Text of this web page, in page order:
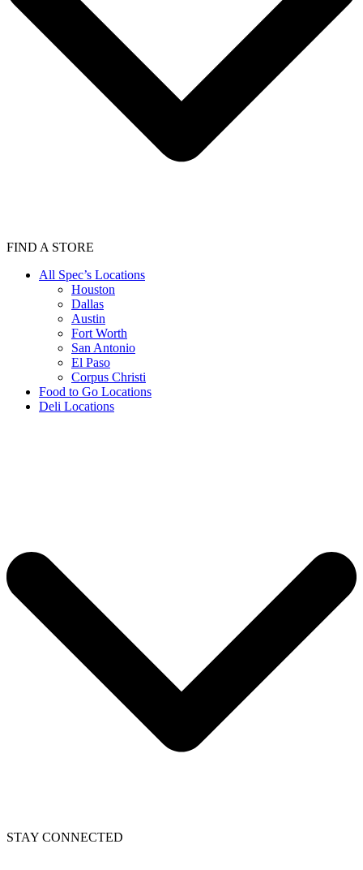
FIND A STORE
All Spec’s Locations
Houston
Dallas
Austin
Fort Worth
San Antonio
El Paso
Corpus Christi
Food to Go Locations
Deli Locations
STAY CONNECTED